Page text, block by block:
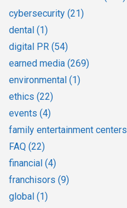
cybersecurity (21)
dental (1)
digital PR (54)
earned media (269)
environmental (1)
ethics (22)
events (4)
family entertainment centers
FAQ (22)
financial (4)
franchisors (9)
global (1)